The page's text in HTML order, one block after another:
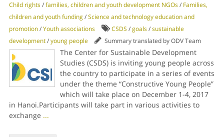
Child rights/families, children and youth development NGOs/ Families,
children and youth funding/Science and technology education and
promotion/Youth associations CSDS /goals/sustainable
development/young people Summary translated by ODV Team
The Center for Sustainable Development
Studies (CSDS) is inviting young people across
the country to participate in a series of events
under the theme “Constructive Young People”
which will take place on December 1-4, 2017
in Hanoi.Participants will take part in various activities to
exchange ...